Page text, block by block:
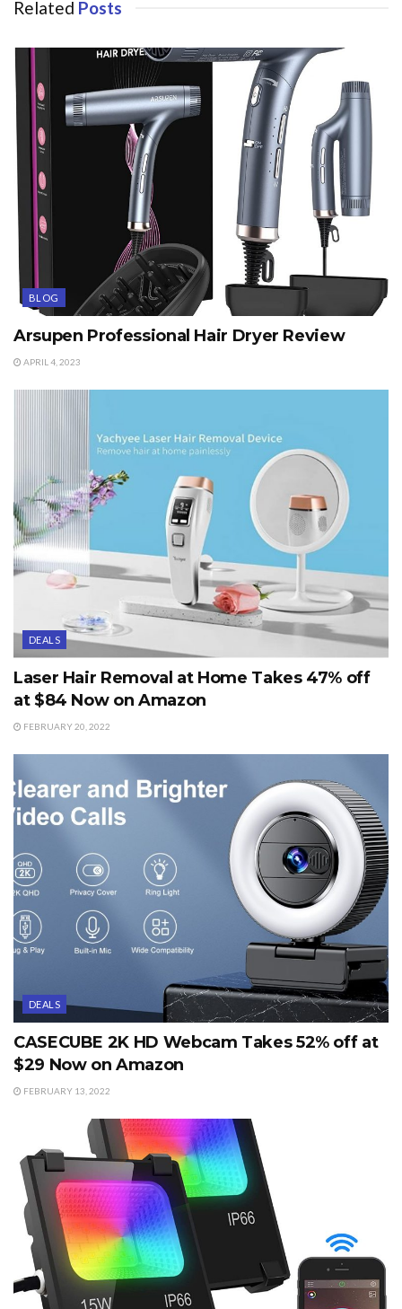
Related Posts
BLOG
Arsupen Professional Hair Dryer Review
APRIL 4, 2023
DEALS
Laser Hair Removal at Home Takes 47% off
at $84 Now on Amazon
FEBRUARY 20, 2022
DEALS
CASECUBE 2K HD Webcam Takes 52% off at
$29 Now on Amazon
FEBRUARY 13, 2022